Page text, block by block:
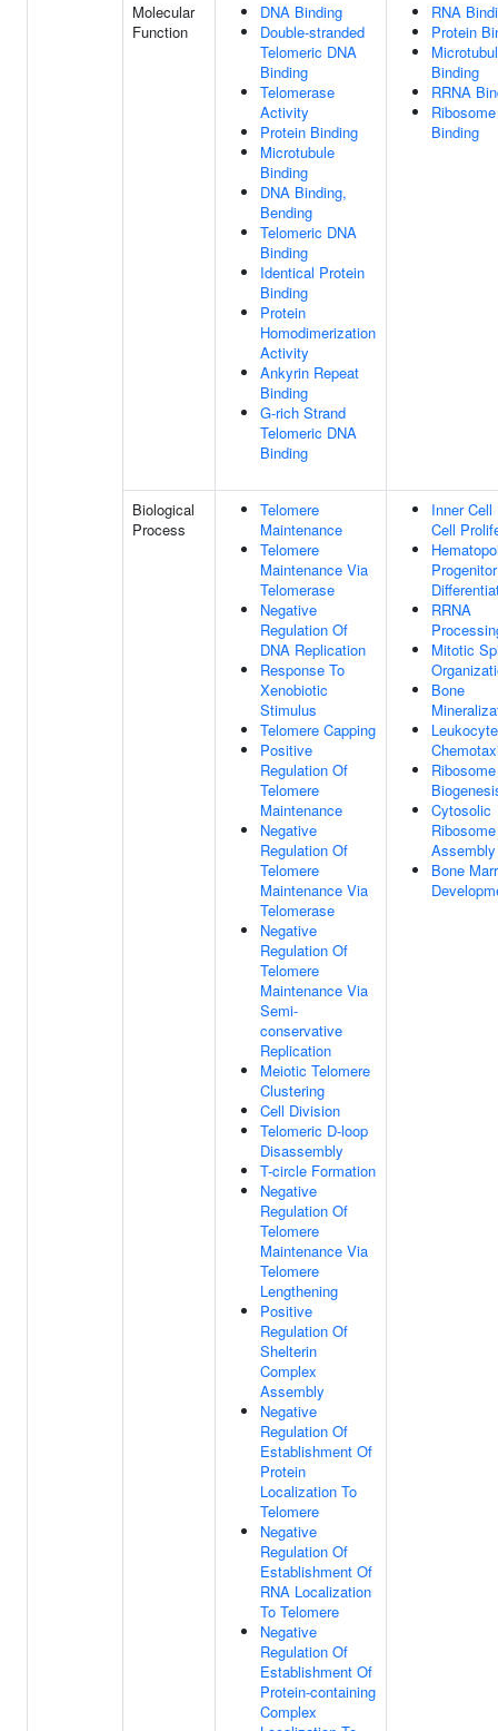
Molecular
Function
DNA Binding
Double-stranded
Telomeric DNA
Binding
Telomerase
Activity
Protein Binding
Microtubule
Binding
DNA Binding,
Bending
Telomeric DNA
Binding
Identical Protein
Binding
Protein
Homodimerization
Activity
Ankyrin Repeat
Binding
G-rich Strand
Telomeric DNA
Binding
RNA
Protein
Binding
RRNA
Ribosome
Binding
Biological
Process
Telomere
Maintenance
Telomere
Maintenance Via
Telomerase
Negative
Regulation Of
DNA Replication
Response To
Xenobiotic
Stimulus
Telomere Capping
Positive
Regulation Of
Telomere
Maintenance
Negative
Regulation Of
Telomere
Maintenance Via
Telomerase
Negative
Regulation Of
Telomere
Maintenance Via
Semi-
conservative
Replication
Meiotic Telomere
Clustering
Cell Division
Telomeric D-loop
Disassembly
T-circle Formation
Negative
Regulation Of
Telomere
Maintenance Via
Telomere
Lengthening
Positive
Regulation Of
Shelterin
Complex
Assembly
Negative
Regulation Of
Establishment Of
Protein
Localization To
Telomere
Negative
Regulation Of
Establishment Of
RNA Localization
To Telomere
Negative
Regulation Of
Establishment Of
Protein-containing
Complex
Inner
Cell
RRNA
Mitotic
Bone
Leukocyte
Ribosome
Cytosolic
Ribosome
Assembly
Bone